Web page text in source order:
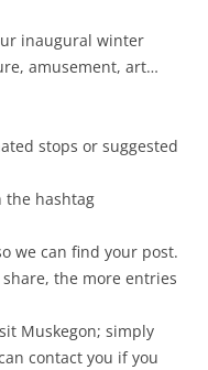
inaugural winter
amusement, art…
stops or suggested
the hashtag
we can find your post.
the more entries
Muskegon; simply
contact you if you